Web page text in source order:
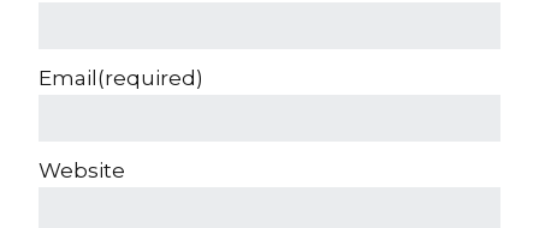
Email (required)
Website